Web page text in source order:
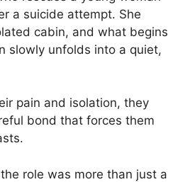
a suicide attempt. She
cabin, and what begins
slowly unfolds into a quiet,
pain and isolation, they
bond that forces them
role was more than just a